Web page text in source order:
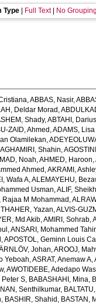
Type Full Text| No Grouping
,ABBAS, Nasir,
Deldar Morad ,
Shady,ABTAHI,
ZAID, Ahmed ,ADAMS, Lisa
Olamilekan,
AGHAMIRI, Shahin,
Noah,AHMED, Haroon,
Ahmed ,AKRAMI,
Wafa A,ALEMAYEHU,
Usman,ALIF,
Rajaa M Mohammad ,
Yazan,ALVIS-
Md Akib,AMIRI, Sohrab,
,ANSARI, Mohammed Tahir
,APOSTOL, Geminn Louis
Johan,AROOJ,
Yeboah,ASRAT, Anemaw A,
,AWOTIDEBE, Adedapo
Peter S, BABASHAHI, Mina,
Senthilkumar,
, BASHIR, Shahid , BASTAN,